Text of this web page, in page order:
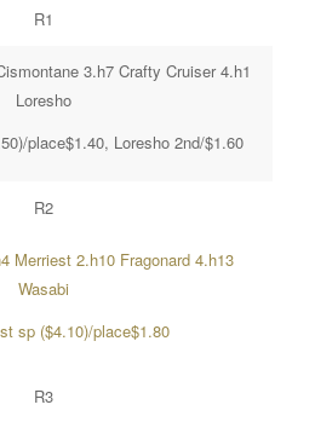
R1
3.h7 Crafty Cruiser 4.h1
Loresho
place$1.40, Loresho 2nd/$1.60
R2
Merriest 2.h10 Fragonard 4.h13
Wasabi
sp ($4.10)/place$1.80
R3